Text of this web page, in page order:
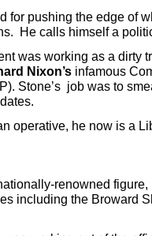
for pushing the edge of
He calls himself a
was working as a dirty
Nixon’s infamous
Stone’s job was to
operative, he now is a
renowned
including the Broward